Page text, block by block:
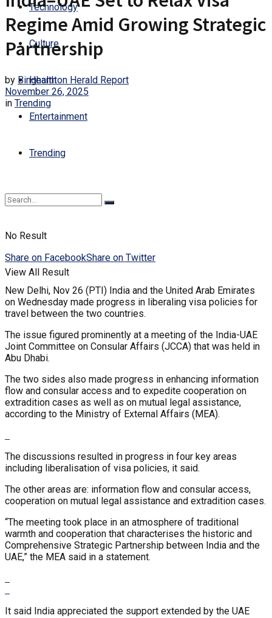
Technology
Culture
Health
Entertainment
Trending
No Result
View All Result
Regime Amid Growing Strategic
Partnership
by Binghamton Herald Report
November 26, 2025
in Trending
Share on FacebookShare on Twitter
New Delhi, Nov 26 (PTI) India and the United Arab Emirates
on Wednesday made progress in liberaling visa policies for
travel between the two countries.
The issue figured prominently at a meeting of the India-UAE
Joint Committee on Consular Affairs (JCCA) that was held in
Abu Dhabi.
The two sides also made progress in enhancing information
flow and consular access and to expedite cooperation on
extradition cases as well as on mutual legal assistance,
according to the Ministry of External Affairs (MEA).
The discussions resulted in progress in four key areas
including liberalisation of visa policies, it said.
The other areas are: information flow and consular access,
cooperation on mutual legal assistance and extradition cases.
“The meeting took place in an atmosphere of traditional
warmth and cooperation that characterises the historic and
Comprehensive Strategic Partnership between India and the
UAE,” the MEA said in a statement.
It said India appreciated the support extended by the UAE